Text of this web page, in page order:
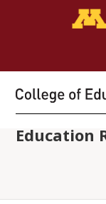
Education